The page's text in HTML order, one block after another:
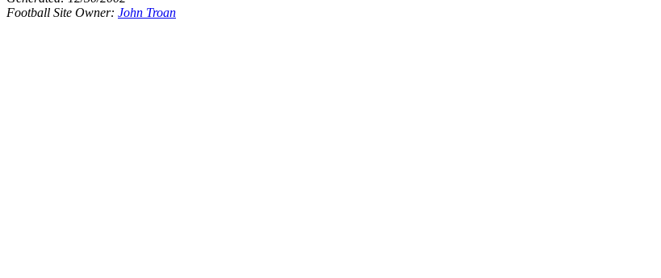
Football Site Owner: John Troan